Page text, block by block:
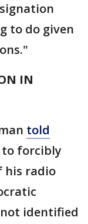
to do given
IN
told
forcibly
his radio
identified